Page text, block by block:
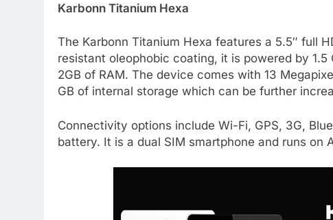
Karbonn Titanium Hexa
The Karbonn Titanium Hexa features a 5.5″ full
resistant oleophobic coating, it is powered by
2GB of RAM. The device comes with 13
GB of internal storage which can be further
Connectivity options include Wi-Fi, GPS, 3G,
battery. It is a dual SIM smartphone and runs on